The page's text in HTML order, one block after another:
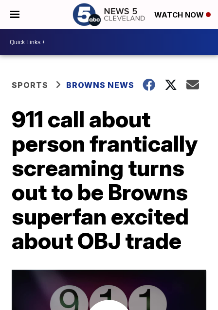
WATCH NOW
SPORTS BROWNS NEWS
911 call about
person frantically
screaming turns
out to be Browns
superfan excited
about OBJ trade